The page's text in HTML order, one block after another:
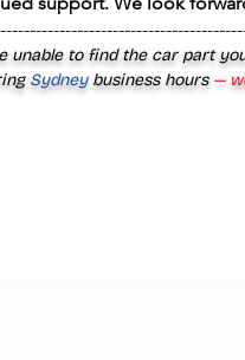
unable to find the car part
Sydney business hours—